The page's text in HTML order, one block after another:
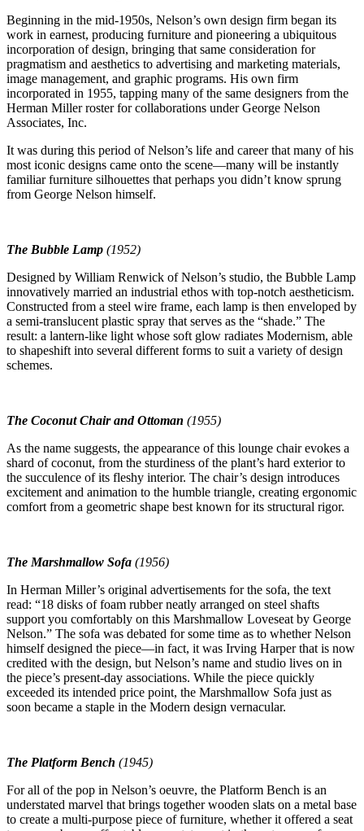
Beginning in the mid-1950s, Nelson’s own design firm began its
work in earnest, producing furniture and pioneering a ubiquitous
incorporation of design, bringing that same consideration for
pragmatism and aesthetics to advertising and marketing materials,
image management, and graphic programs. His own firm
incorporated in 1955, tapping many of the same designers from the
Herman Miller roster for collaborations under George Nelson
Associates, Inc.
It was during this period of Nelson’s life and career that many of his
most iconic designs came onto the scene—many will be instantly
familiar furniture silhouettes that perhaps you didn’t know sprung
from George Nelson himself.
The Bubble Lamp (1952)
Designed by William Renwick of Nelson’s studio, the Bubble Lamp
innovatively married an industrial ethos with top-notch aestheticism.
Constructed from a steel wire frame, each lamp is then enveloped by
a semi-translucent plastic spray that serves as the “shade.” The
result: a lantern-like light whose soft glow radiates Modernism, able
to shapeshift into several different forms to suit a variety of design
schemes.
The Coconut Chair and Ottoman (1955)
As the name suggests, the appearance of this lounge chair evokes a
shard of coconut, from the sturdiness of the plant’s hard exterior to
the succulence of its fleshy interior. The chair’s design introduces
excitement and animation to the humble triangle, creating ergonomic
comfort from a geometric shape best known for its structural rigor.
The Marshmallow Sofa (1956)
In Herman Miller’s original advertisements for the sofa, the text
read: “18 disks of foam rubber neatly arranged on steel shafts
support you comfortably on this Marshmallow Loveseat by George
Nelson.” The sofa was debated for some time as to whether Nelson
himself designed the piece—in fact, it was Irving Harper that is now
credited with the design, but Nelson’s name and studio lives on in
the piece’s present-day associations. While the piece quickly
exceeded its intended price point, the Marshmallow Sofa just as
soon became a staple in the Modern design vernacular.
The Platform Bench (1945)
For all of the pop in Nelson’s oeuvre, the Platform Bench is an
understated marvel that brings together wooden slats on a metal base
to create a multi-purpose piece of furniture, whether it offered a seat